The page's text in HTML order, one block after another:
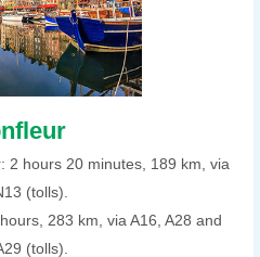
2 hours 20 minutes, 189 km, via
(tolls).
283 km, via A16, A28 and
(tolls).